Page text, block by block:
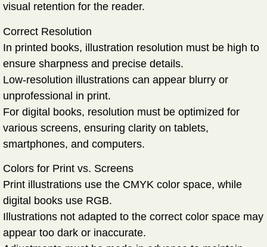
visual retention for the reader.
Correct Resolution
In printed books, illustration resolution must be high to
ensure sharpness and precise details.
Low-resolution illustrations can appear blurry or
unprofessional in print.
For digital books, resolution must be optimized for
various screens, ensuring clarity on tablets,
smartphones, and computers.
Colors for Print vs. Screens
Print illustrations use the CMYK color space, while
digital books use RGB.
Illustrations not adapted to the correct color space may
appear too dark or inaccurate.